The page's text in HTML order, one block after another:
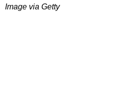
Image via Getty